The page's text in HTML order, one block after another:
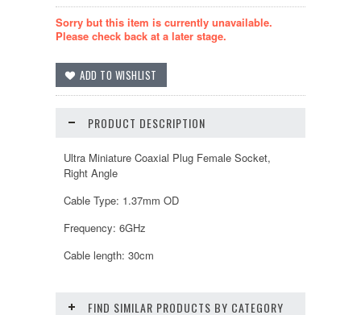
Sorry but this item is currently unavailable.
Please check back at a later stage.
PRODUCT DESCRIPTION
Ultra Miniature Coaxial Plug Female Socket,
Right Angle
Cable Type: 1.37mm OD
Frequency: 6GHz
Cable length: 30cm
FIND SIMILAR PRODUCTS BY CATEGORY